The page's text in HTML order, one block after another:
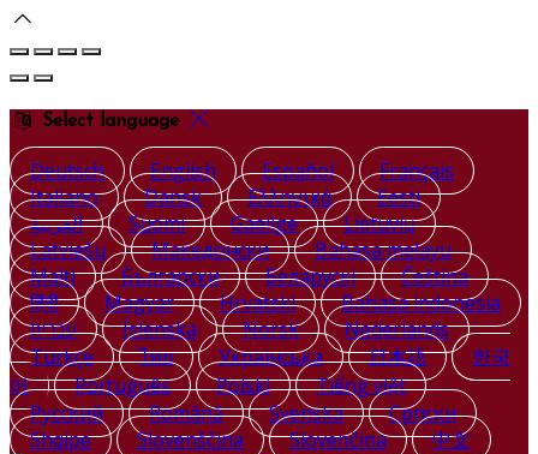
Select language
Deutsch English Español
Français
Italiano
Dansk Ελληνικά
Eesti
العربية
Suomi Gaeilge
Lietuvių
Latviešu
Македонски
Bahasa melayu
Malti
Български Беларускі
Čeština
हिंदी
Magyar Hrvatski
Bahasa indonesia
עברית
Íslenska Norsk
Nederlands
Türkçe
ไทย Українська 日本語
한국
어
Português Polski
Tiếng việt
Русский
Română Svenska
Српски
Shqipe
Slovenščina Slovenčina 中文